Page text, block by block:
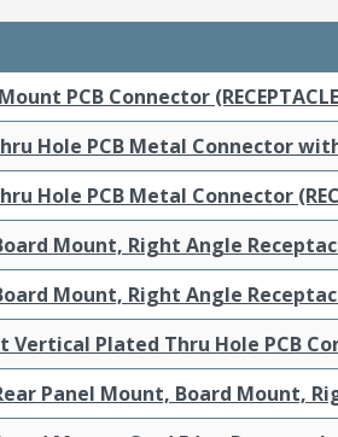
PCB Connector
Hole PCB Metal Connector
Hole PCB Metal Connector
Mount, Right Angle
Mount, Right Angle
Vertical Plated Thru Hole PCB
Panel Mount, Board Mount,